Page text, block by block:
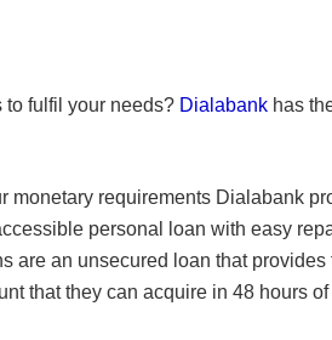
to fulfil your needs? Dialabank has
monetary requirements Dialabank
personal loan with easy
are an unsecured loan that provides
that they can acquire in 48 hours of